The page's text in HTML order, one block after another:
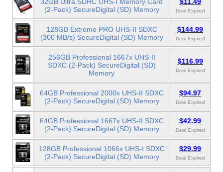
32GB Ultra SDHC UHS-I Memory Card
(2-Pack) SecureDigital (SD) Memory
$11.49
Deal Expired
128GB Extreme PRO UHS-II SDXC
(300 MB/s) SecureDigital (SD) Memory
$144.99
Deal Expired
256GB Professional 1667x UHS-II
SDXC (2-Pack) SecureDigital (SD)
Memory
$116.99
Deal Expired
64GB Professional 2000x UHS-II SDXC
(2-Pack) SecureDigital (SD) Memory
$94.97
Deal Expired
64GB Professional 1667x UHS-II SDXC
(2-Pack) SecureDigital (SD) Memory
$42.99
Deal Expired
128GB Professional 1066x UHS-I SDXC
(2-Pack) SecureDigital (SD) Memory
$29.99
Deal Expired